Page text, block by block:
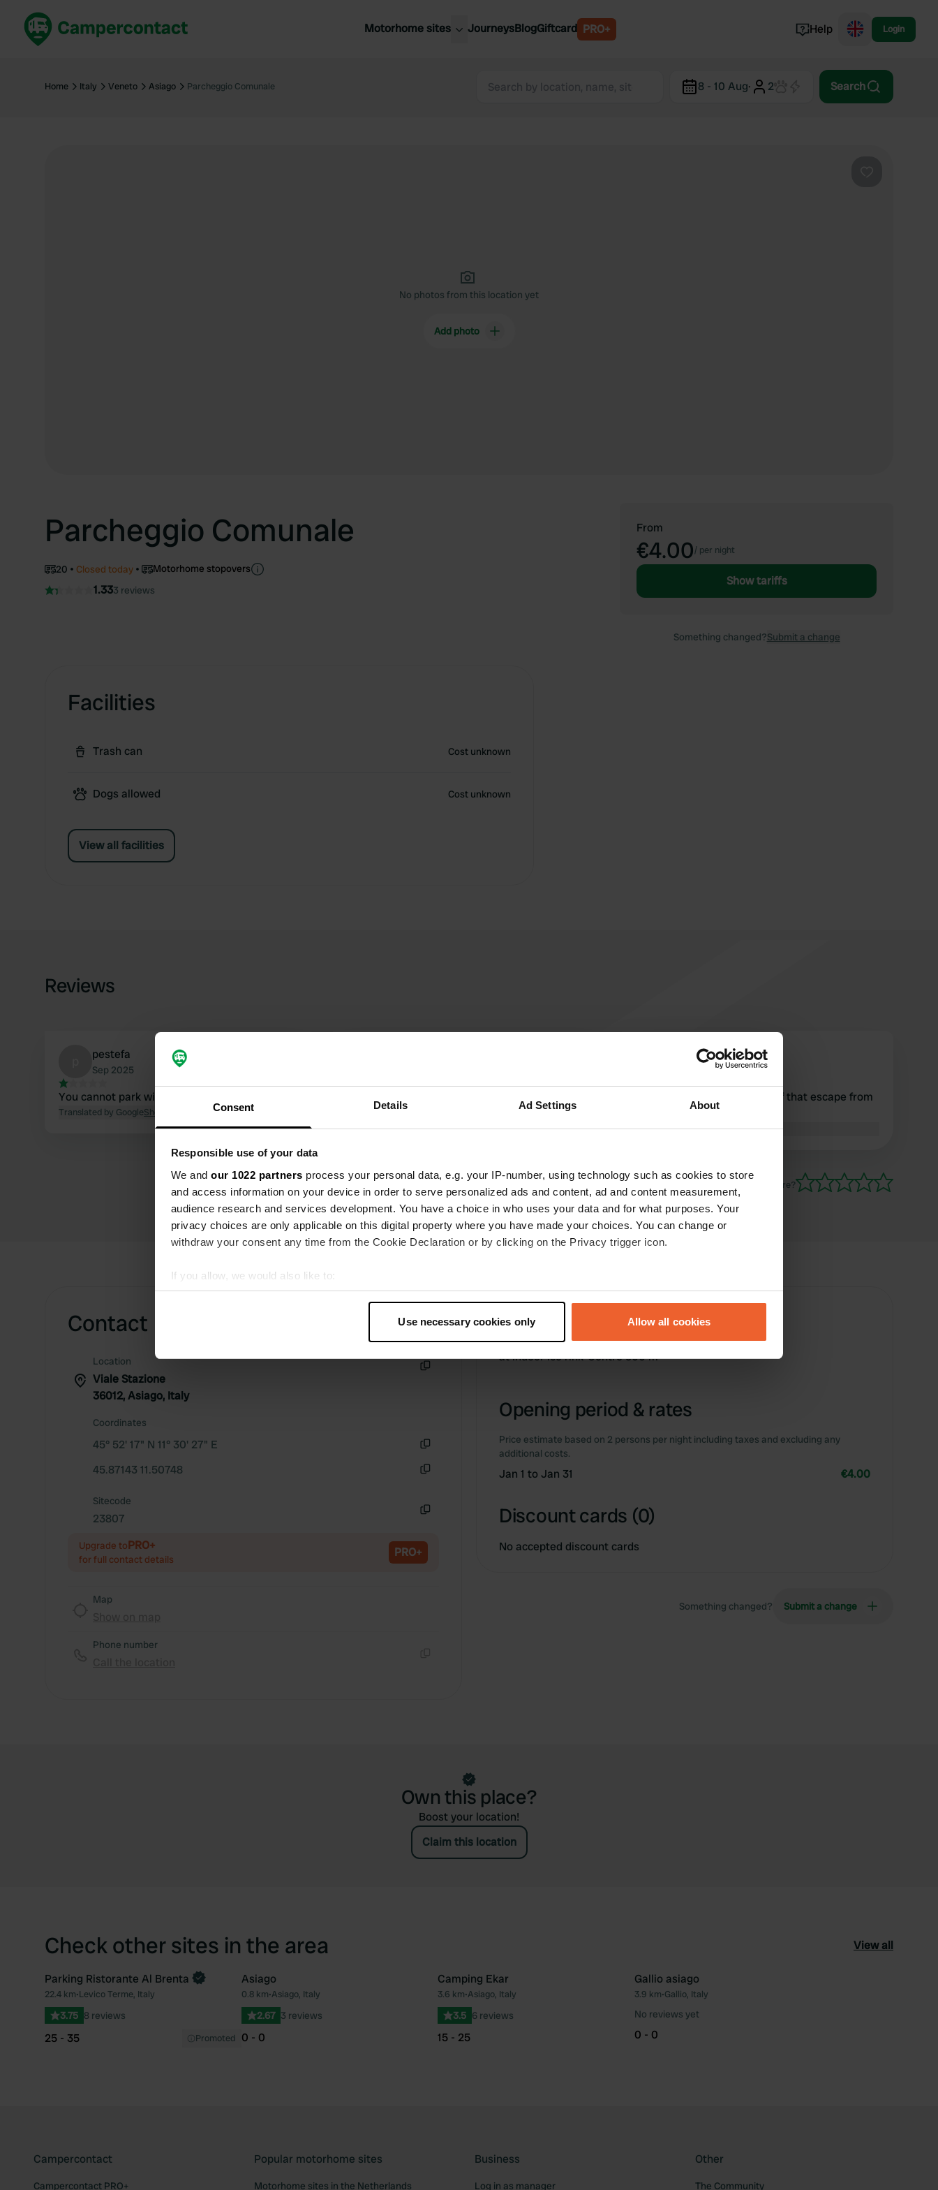
Consent Details Ad Settings About
Responsible use of your data
We and our 1022 partners process your personal data, e.g. your IP-number, using technology such as cookies to store
and access information on your device in order to serve personalized ads and content, ad and content measurement,
audience research and services development. You have a choice in who uses your data and for what purposes. Your
privacy choices are only applicable on this digital property where you have made your choices. You can change or
withdraw your consent any time from the Cookie Declaration or by clicking on the Privacy trigger icon.
If you allow, we would also like to:
Collect information about your geographical location which can be accurate to within several meters
Find out more about how your personal data is processed and set your preferences in the
We use cookies to personalise content and ads, to provide social media features and to analyse our traffic. We also share
other information that you’ve provided to them or that they’ve collected from your use of their services.
Use necessary cookies only Allow all cookies
Motorhome sites
United Kingdom
Belgium
Norway
JourneysBlogGiftcard PRO+ Help Login
Home Italy Veneto Asiago Parcheggio Comunale 8 - 10 Aug· 2 Search
No photos from this location yet
Add photo
Parcheggio Comunale
20 Closed today Motorhome stopovers
1.333 reviews
Facilities
Trash can Cost unknown
Dogs allowed Cost unknown
View all facilities
From
€4.00/ per night
Show tariffs
Something changed?Submit a change
Reviews
pestefa
Sep 2025
You cannot park with a camper.
Translated by GoogleShow original Translated by Google
bmario
stopping the camper and half that escape from
the roadway .....
Translated by GoogleShow original
Have you been here?
Contact
Location
Viale Stazione
36012, Asiago, Italy
Coordinates
45° 52' 17" N 11° 30' 27" E
45.87143 11.50748
Sitecode
23807
Upgrade toPRO+
for full contact details PRO+
Map
Phone number
Information
at indoor ice rink-Centre 500 m
Opening period & rates
Price estimate based on 2 persons per night including taxes and excluding any
additional costs.
Jan 1 to Jan 31 €4.00
Discount cards (0)
No accepted discount cards
Something changed? Submit a change
Own this place?
Boost your location!
Claim this location
Check other sites in the area View all
Favourite
Parking Ristorante Al Brenta
22.4 km•Levico Terme, Italy
3.75 8 reviews
25 - 35 Promoted
Favourite
Asiago
0.8 km•Asiago, Italy
2.67 3 reviews
0 - 0
Favourite
Camping Ekar
3.6 km•Asiago, Italy
3.5 6 reviews
15 - 25
Gallio asiago
3.9 km•Gallio, Italy
No reviews yet
0 - 0
Campercontact
Campercontact PRO+
Popular motorhome sites
Motorhome sites in the Netherlands
Business
Log in as manager
Other
The Community